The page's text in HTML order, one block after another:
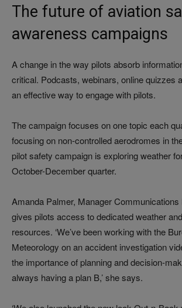
The future of aviation
awareness campaigns
A change in the way pilots absorb
critical. Podcasts, webinars, online quizzes
an effective way to engage with pilots.
The campaign focuses on one topic each
focusing on non-controlled aerodromes in
pilot safety campaign is exploring weather
October-December quarter.
Amanda Palmer, Manager
gives pilots access to dedicated weather
resources. ‘We’ve been working with the
Meteorology on an accident investigation
the importance of planning and decision-
always having a plan B,’ she says.